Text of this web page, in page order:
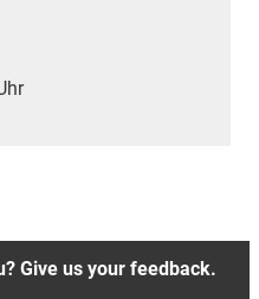
Give us your feedback.